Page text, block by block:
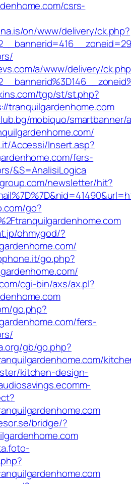
csrs-
on/www/delivery/ck.php?
a/www/delivery/
tgp/st/st.php?
tranquilgardenhome.com
mobiquo/smartbanner/
Accessi/Insert.asp?
fers-
&S=AnalisiLogica
newsletter/hit?
go?
ohmygod/?
go.php?
cgi-bin/axs/ax.pl?
go.php?
fers-
gb/go.php?
kitchen-design-
bridge/?